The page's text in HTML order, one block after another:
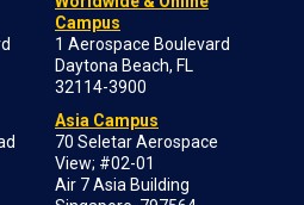
Campus
1 Aerospace Boulevard
Daytona Beach, FL
32114-3900
Asia Campus
70 Seletar Aerospace
View; #02-01
Air 7 Asia Building